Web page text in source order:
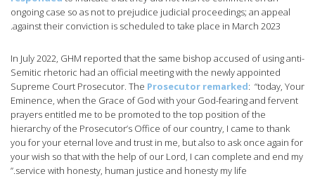
ongoing case so as not to prejudice judicial proceedings; an appeal
against their conviction is scheduled to take place in March 2023.
In July 2022, GHM reported that the same bishop accused of using anti-
Semitic rhetoric had an official meeting with the newly appointed
Supreme Court Prosecutor. The Prosecutor remarked: “today, Your
Eminence, when the Grace of God with your God-fearing and fervent
prayers entitled me to be promoted to the top position of the
hierarchy of the Prosecutor’s Office of our country, I came to thank
you for your eternal love and trust in me, but also to ask once again for
your wish so that with the help of our Lord, I can complete and end my
service with honesty, human justice and honesty my life.”